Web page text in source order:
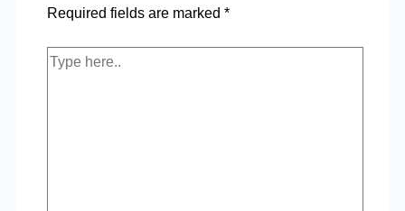
Required fields are marked *
Type